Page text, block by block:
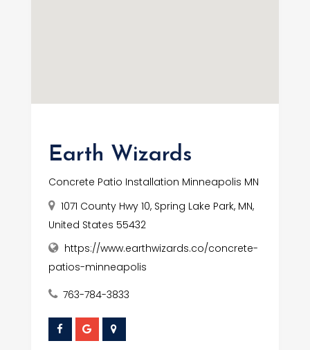
Earth Wizards
Concrete Patio Installation Minneapolis MN
1071 County Hwy 10, Spring Lake Park, MN,
United States 55432
https://www.earthwizards.co/concrete-
patios-minneapolis
763-784-3833